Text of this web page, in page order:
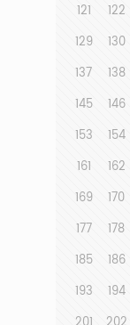
121
122
129
130
137
138
145
146
153
154
161
162
169
170
177
178
185
186
193
194